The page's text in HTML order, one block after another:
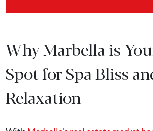
Why Marbella is
Spot for Spa Bliss
Relaxation